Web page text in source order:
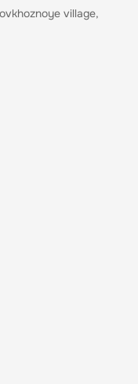
village,